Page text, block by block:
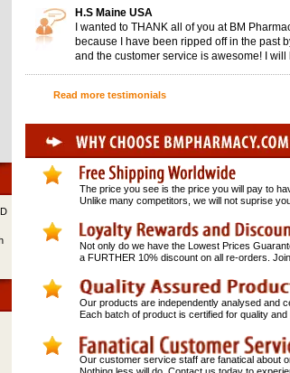
H.S Maine USA
I wanted to THANK all of you at BM
because I have been ripped off in the past
and the customer service is awesome! I will
Read more testimonials
The price you see is the price you will pay to
Unlike many competitors, we will not suprise
Not only do we have the Lowest Prices
a FURTHER 10% discount on all re-orders.
Our products are independently analysed and
Each batch of product is certified for quality and
Our customer service staff are fanatical about